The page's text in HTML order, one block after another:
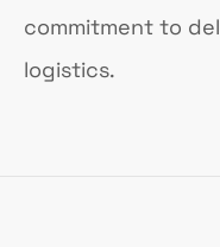
commitment to
logistics.